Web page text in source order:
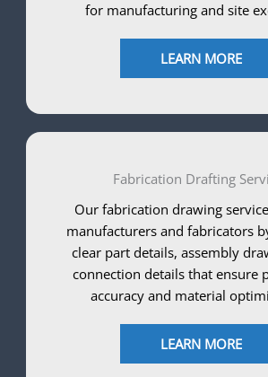
for manufacturing and site
LEARN MORE
Fabrication Drafting
Our fabrication drawing
manufacturers and fabricators
clear part details, assembly
connection details that ensure
accuracy and material
LEARN MORE